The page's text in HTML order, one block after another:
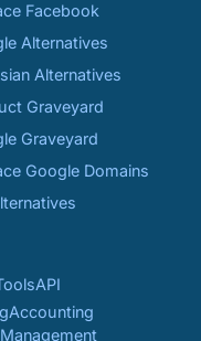
Facebook
Alternatives
Alternatives
Graveyard
Graveyard
Google Domains
API
Accounting